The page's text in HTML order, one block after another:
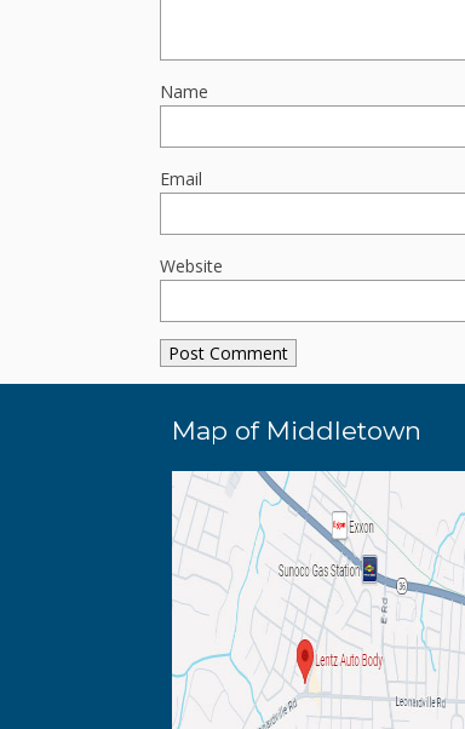
Name
Email
Website
Map of Middletown